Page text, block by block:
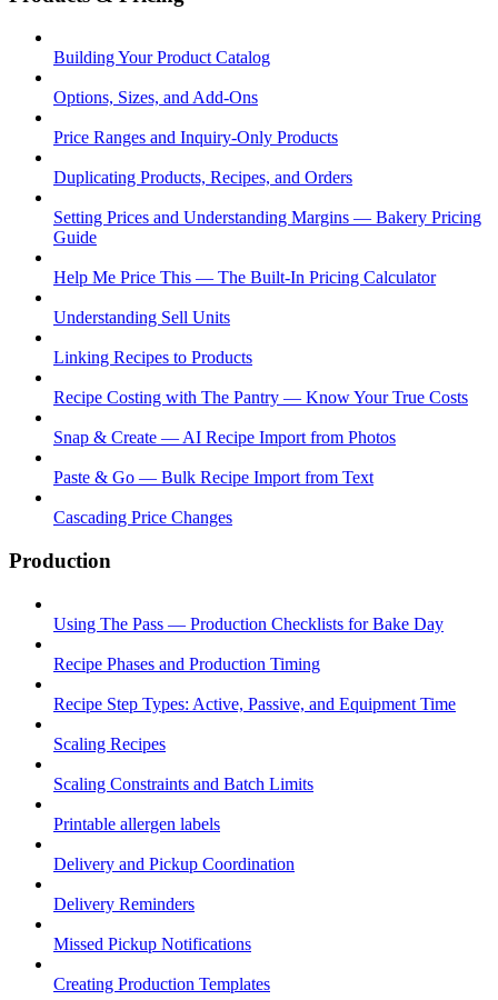
Building Your Product Catalog
Options, Sizes, and Add-Ons
Price Ranges and Inquiry-Only Products
Duplicating Products, Recipes, and Orders
Setting Prices and Understanding Margins — Bakery Pricing
Guide
Help Me Price This — The Built-In Pricing Calculator
Understanding Sell Units
Linking Recipes to Products
Recipe Costing with The Pantry — Know Your True Costs
Snap & Create — AI Recipe Import from Photos
Paste & Go — Bulk Recipe Import from Text
Cascading Price Changes
Production
Using The Pass — Production Checklists for Bake Day
Recipe Phases and Production Timing
Recipe Step Types: Active, Passive, and Equipment Time
Scaling Recipes
Scaling Constraints and Batch Limits
Printable allergen labels
Delivery and Pickup Coordination
Delivery Reminders
Missed Pickup Notifications
Creating Production Templates